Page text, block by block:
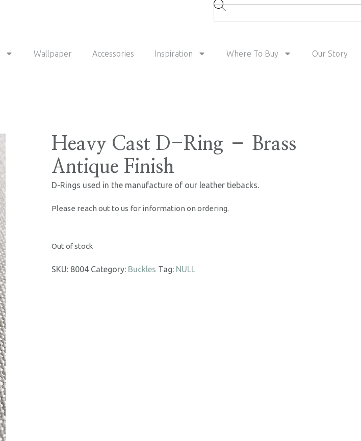
Wallpaper Accessories Inspiration Where To Buy Our Story
Heavy Cast D-Ring – Brass
Antique Finish
D-Rings used in the manufacture of our leather tiebacks.
Please reach out to us for information on ordering.
Out of stock
SKU: 8004 Category: Buckles Tag: NULL